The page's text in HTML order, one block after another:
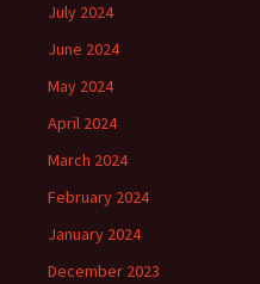
July 2024
June 2024
May 2024
April 2024
March 2024
February 2024
January 2024
December 2023